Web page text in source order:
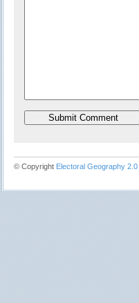
© Copyright Electoral Geography 2.0